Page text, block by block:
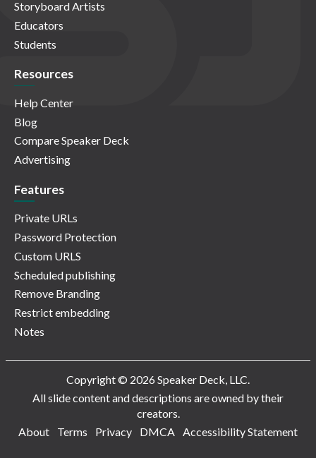
Storyboard Artists
Educators
Students
Resources
Help Center
Blog
Compare Speaker Deck
Advertising
Features
Private URLs
Password Protection
Custom URLS
Scheduled publishing
Remove Branding
Restrict embedding
Notes
Copyright © 2026 Speaker Deck, LLC.
All slide content and descriptions are owned by their
creators.
About
Terms Privacy DMCA Accessibility Statement